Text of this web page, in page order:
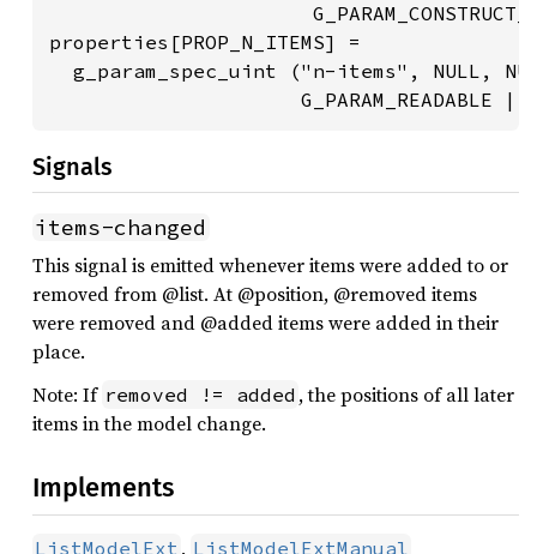
properties[PROP_N_ITEMS] =
g_param_spec_uint ("n-items", NULL,
G_PARAM_READABLE |
Signals
items-changed
This signal is emitted whenever items were added to or
removed from @list. At @position, @removed items
were removed and @added items were added in their
place.
Note: If removed != added , the positions of all later
items in the model change.
Implements
ListModelExt , ListModelExtManual